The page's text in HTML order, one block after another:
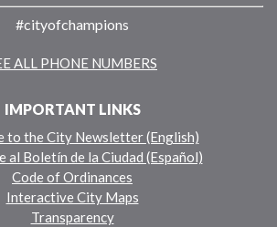
#cityofchampions
ALL PHONE NUMBERS
IMPORTANT LINKS
to the City Newsletter (English)
al Boletín de la Ciudad (Español)
Code of Ordinances
Interactive City Maps
Transparency